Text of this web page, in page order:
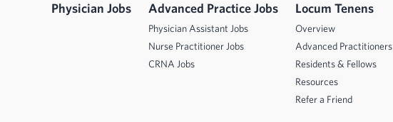
Physician Jobs Advanced Practice Jobs
Physician Assistant Jobs
Nurse Practitioner Jobs
CRNA Jobs
Locum Tenens
Overview
Advanced Practitioners
Residents & Fellows
Resources
Refer a Friend